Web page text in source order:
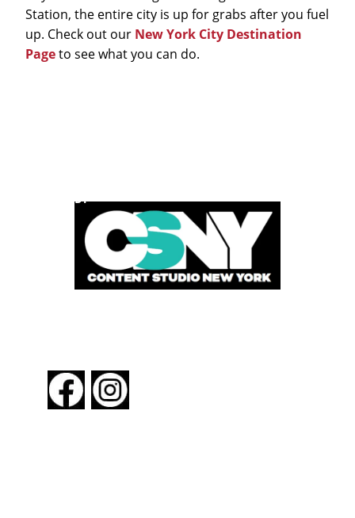
Station, the entire city is up for grabs after you fuel
up. Check out our New York City Destination
Pageto see what you can do.
POWERED BY